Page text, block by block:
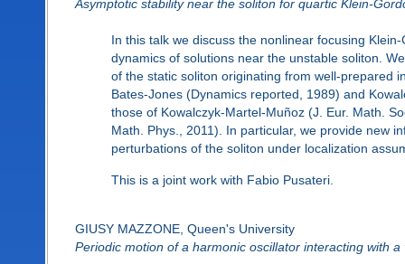
Asymptotic stability near the soliton for quartic Klein-
In this talk we discuss the nonlinear focusing
dynamics of solutions near the unstable soliton.
of the static soliton originating from well-prepared
Bates-Jones (Dynamics reported, 1989) and
those of Kowalczyk-Martel-Muñoz (J. Eur. Math.
Math. Phys., 2011). In particular, we provide new
perturbations of the soliton under localization
This is a joint work with Fabio Pusateri.
GIUSY MAZZONE, Queen's University
Periodic motion of a harmonic oscillator interacting with a